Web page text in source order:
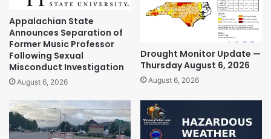
Appalachian State
Announces Separation of
Former Music Professor
Following Sexual
Misconduct Investigation
August 6, 2026
Drought Monitor Update —
Thursday August 6, 2026
August 6, 2026